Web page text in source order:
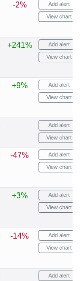
-2% Add alert
View chart
+241% Add alert
View chart
+9% Add alert
View chart
Add alert
View chart
-47% Add alert
View chart
+3% Add alert
View chart
-14% Add alert
View chart
Add alert